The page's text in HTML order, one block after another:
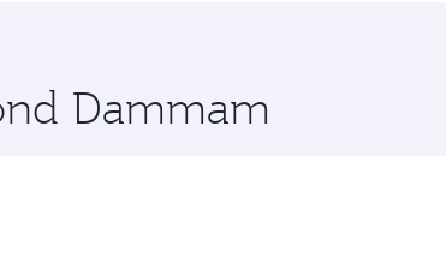
Dammam